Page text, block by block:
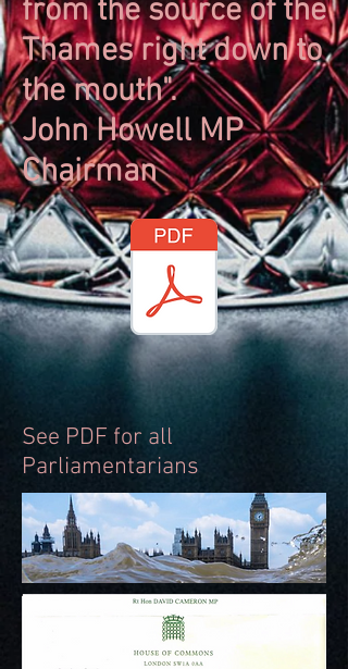
from the source of the
Thames right down to
the mouth".
John Howell MP
Chairman
See PDF for all
Parliamentarians